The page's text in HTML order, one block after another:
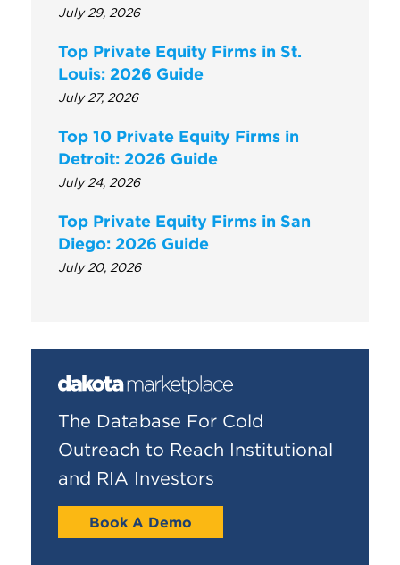
July 29, 2026
Top Private Equity Firms in St.
Louis: 2026 Guide
July 27, 2026
Top 10 Private Equity Firms in
Detroit: 2026 Guide
July 24, 2026
Top Private Equity Firms in San
Diego: 2026 Guide
July 20, 2026
The Database For Cold
Outreach to Reach Institutional
and RIA Investors
Book A Demo